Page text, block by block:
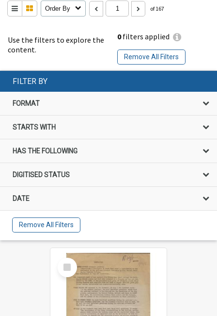
Use the filters to explore the
content.
0filters applied
Remove All Filters
Order By of 167
FILTER BY
FORMAT
STARTS WITH
HAS THE FOLLOWING
DIGITISED STATUS
DATE
Remove All Filters
Select
Item